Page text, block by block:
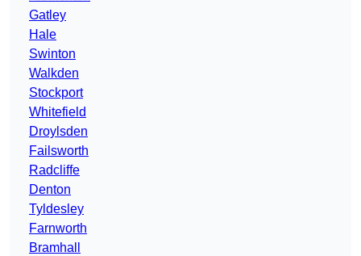
Gatley
Hale
Swinton
Walkden
Stockport
Whitefield
Droylsden
Failsworth
Radcliffe
Denton
Tyldesley
Farnworth
Bramhall